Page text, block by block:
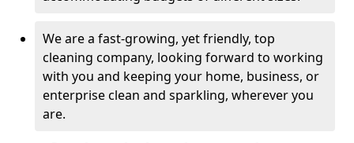
We are a fast-growing, yet friendly, top
cleaning company, looking forward to working
with you and keeping your home, business, or
enterprise clean and sparkling, wherever you
are.